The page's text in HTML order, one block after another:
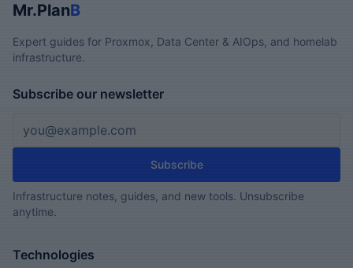
Mr.PlanB
Expert guides for Proxmox, Data Center & AIOps, and homelab
infrastructure.
Subscribe our newsletter
Subscribe
Infrastructure notes, guides, and new tools. Unsubscribe
anytime.
Technologies